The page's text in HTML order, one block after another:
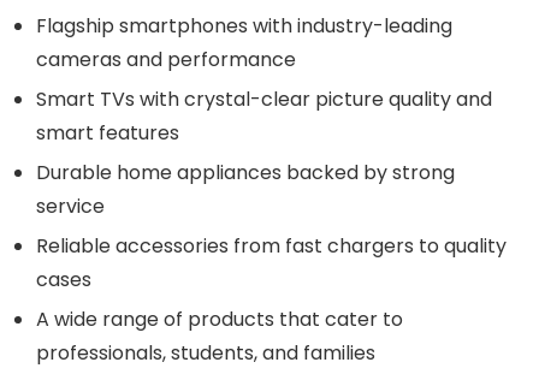
Flagship smartphones with industry-leading
cameras and performance
Smart TVs with crystal-clear picture quality and
smart features
Durable home appliances backed by strong
service
Reliable accessories from fast chargers to quality
cases
A wide range of products that cater to
professionals, students, and families